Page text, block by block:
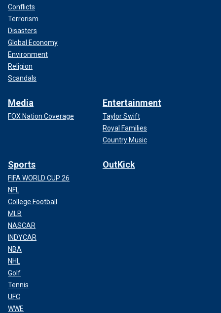
Conflicts
Terrorism
Disasters
Global Economy
Environment
Religion
Scandals
Media
FOX Nation Coverage
Entertainment
Taylor Swift
Royal Families
Country Music
Sports
FIFA WORLD CUP 26
NFL
College Football
MLB
NASCAR
INDYCAR
NBA
NHL
Golf
Tennis
UFC
WWE
OutKick